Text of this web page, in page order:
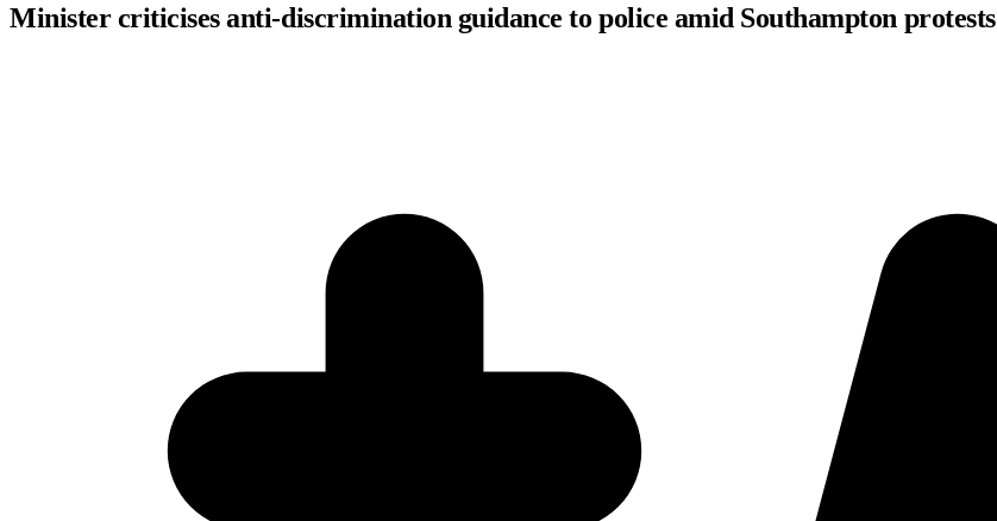
Minister criticises anti-discrimination guidance to police amid Southampton protests